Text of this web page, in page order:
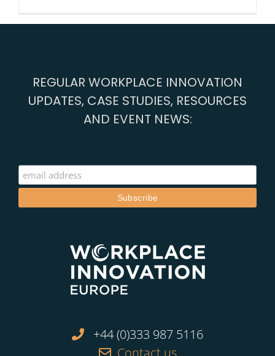
embraces
REGULAR WORKPLACE INNOVATION
UPDATES, CASE STUDIES, RESOURCES
AND EVENT NEWS:
+44 (0)333 987 5116
Contact us